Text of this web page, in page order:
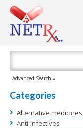
Advanced Search »
Categories
Alternative medicines
Anti-infectives